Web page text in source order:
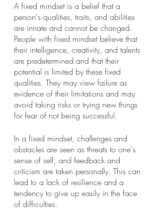
A fixed mindset is a belief that a
person's qualities, traits, and abilities
are innate and cannot be changed.
People with fixed mindset believe that
their intelligence, creativity, and talents
are predetermined and that their
potential is limited by these fixed
qualities. They may view failure as
evidence of their limitations and may
avoid taking risks or trying new things
for fear of not being successful.
In a fixed mindset, challenges and
obstacles are seen as threats to one's
sense of self, and feedback and
criticism are taken personally. This can
lead to a lack of resilience and a
tendency to give up easily in the face
of difficulties.